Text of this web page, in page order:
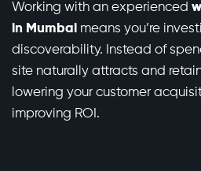
Working with an experienced
in Mumbai means you’re
discoverability. Instead of
site naturally attracts and
lowering your customer
improving ROI.